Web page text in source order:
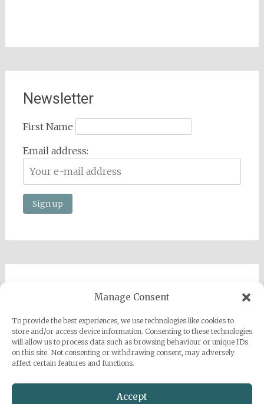
Manage Consent
To provide the best experiences, we use technologies like cookies to
store and/or access device information. Consenting to these technologies
will allow us to process data such as browsing behaviour or unique IDs
on this site. Not consenting or withdrawing consent, may adversely
affect certain features and functions.
Accept
Newsletter
First Name
Email address:
Sarah Grace Dye
Julius-Heyman-Straße, 1, 60316 Frankfurt
+49 (0) 1777500959